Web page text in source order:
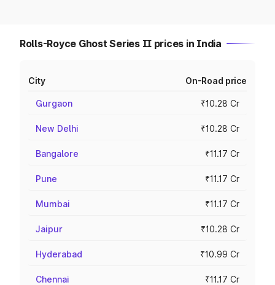
Rolls-Royce Ghost Series II prices in India
City On-Road price
Gurgaon ₹10.28 Cr
New Delhi ₹10.28 Cr
Bangalore ₹11.17 Cr
Pune ₹11.17 Cr
Mumbai ₹11.17 Cr
Jaipur ₹10.28 Cr
Hyderabad ₹10.99 Cr
Chennai ₹11.17 Cr